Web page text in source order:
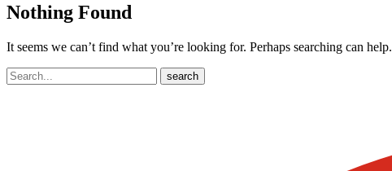
Nothing Found
It seems we can’t find what you’re looking for. Perhaps searching can help.
Search
search